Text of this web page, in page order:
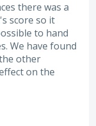
there was a
score so it
to hand
We have found
other
on the